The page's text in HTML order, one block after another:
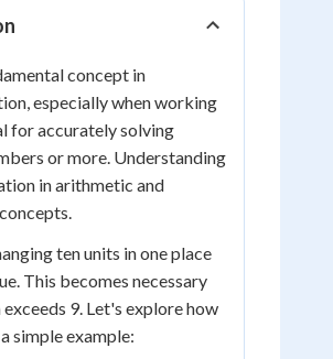
concept in
especially when working
for accurately solving
or more. Understanding
in arithmetic and
ten units in one place
This becomes necessary
9. Let's explore how
simple example: